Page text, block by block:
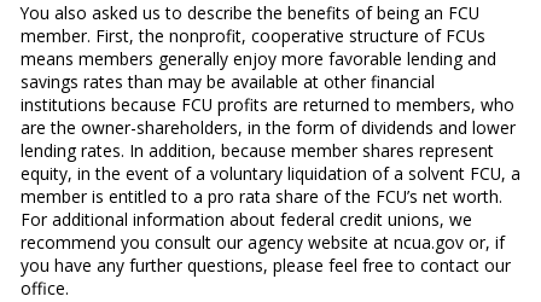
You also asked us to describe the benefits of being an FCU
member. First, the nonprofit, cooperative structure of FCUs
means members generally enjoy more favorable lending and
savings rates than may be available at other financial
institutions because FCU profits are returned to members, who
are the owner-shareholders, in the form of dividends and lower
lending rates. In addition, because member shares represent
equity, in the event of a voluntary liquidation of a solvent FCU, a
member is entitled to a pro rata share of the FCU’s net worth.
For additional information about federal credit unions, we
recommend you consult our agency website at ncua.gov or, if
you have any further questions, please feel free to contact our
office.